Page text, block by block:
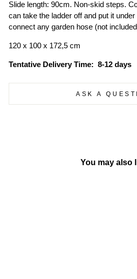
Slide length: 90cm. Non-skid steps.
can take the ladder off and put it
connect any garden hose (not
120 x 100 x 172,5 cm
Tentative Delivery Time: 8-12 days
ASK A
You may also